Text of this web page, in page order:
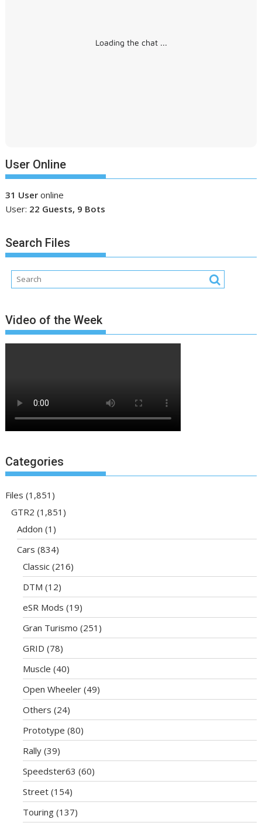
Loading the chat ...
User Online
31 User online
User: 22 Guests, 9 Bots
Search Files
Video of the Week
Categories
Files (1,851)
GTR2 (1,851)
Addon (1)
Cars (834)
Classic (216)
DTM (12)
eSR Mods (19)
Gran Turismo (251)
GRID (78)
Muscle (40)
Open Wheeler (49)
Others (24)
Prototype (80)
Rally (39)
Speedster63 (60)
Street (154)
Touring (137)